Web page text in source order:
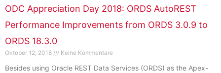
ODC Appreciation Day 2018: ORDS AutoREST
Performance Improvements from ORDS 3.0.9 to
ORDS 18.3.0
Oktober 12, 2018 Keine Kommentare
Besides using Oracle REST Data Services (ORDS) as the Apex-